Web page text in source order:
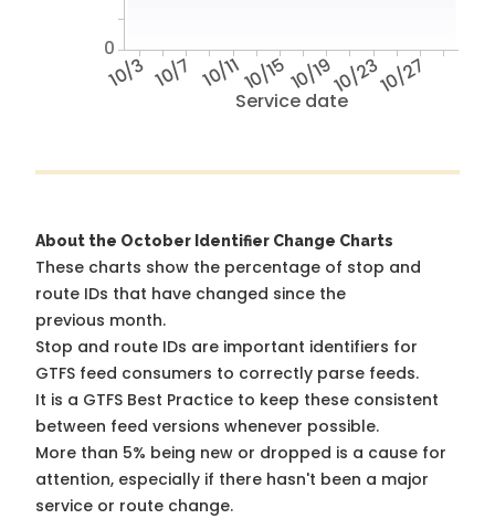
Service date
10/3 10/7 10/1110/1510/1910/2310/27
0
About the October Identifier Change Charts
These charts show the percentage of stop and
route IDs that have changed since the
previous month.
Stop and route IDs are important identifiers for
GTFS feed consumers to correctly parse feeds.
It is a GTFS Best Practice to keep these consistent
between feed versions whenever possible.
More than 5% being new or dropped is a cause for
attention, especially if there hasn't been a major
service or route change.